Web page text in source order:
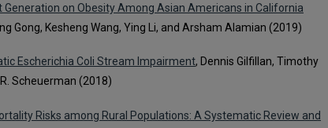
on Obesity Among Asian Americans in California
Gong, Kesheng Wang, Ying Li, and Arsham Alamian (2019)
Escherichia Coli Stream Impairment, Dennis Gilfillan, Timothy
Scheuerman (2018)
Risks among Rural Populations: A Systematic Review and